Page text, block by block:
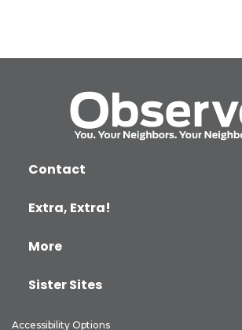
Contact
Extra, Extra!
More
Sister Sites
Accessibility Options